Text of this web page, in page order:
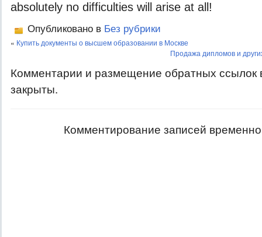
absolutely no difficulties will arise at all!
Опубликовано в Без рубрики
« Купить документы о высшем образовании в Москве
Продажа дипломов и
Комментарии и размещение обратных ссылок
закрыты.
Комментирование записей